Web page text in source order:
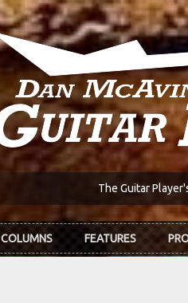
The Guitar
COLUMNS FEATURES